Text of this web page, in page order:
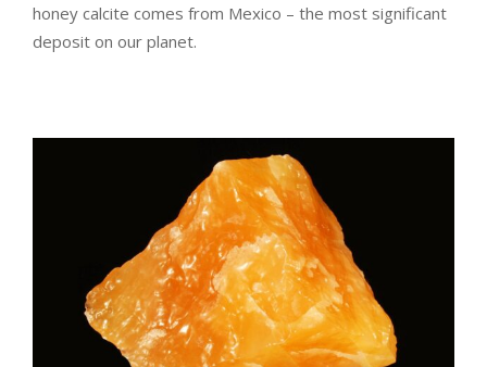
honey calcite comes from Mexico – the most significant
deposit on our planet.